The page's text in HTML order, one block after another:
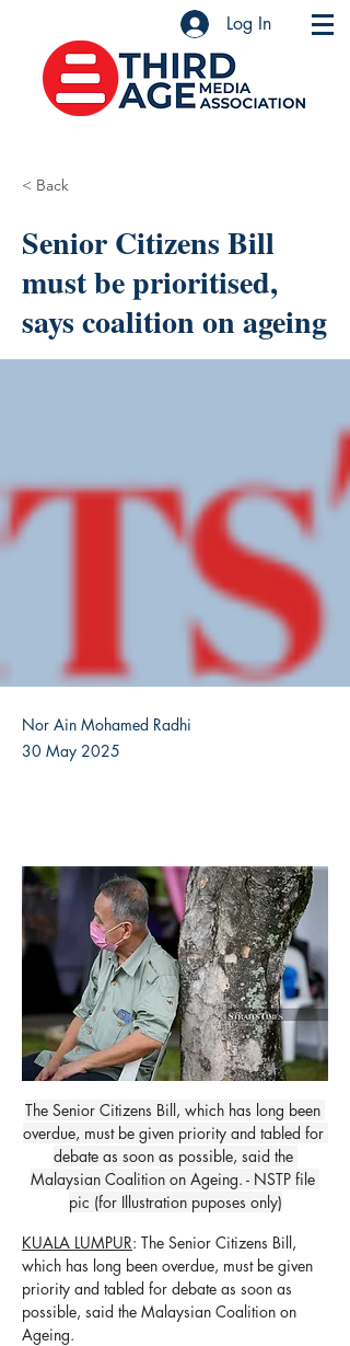
Log In
< Back
Senior Citizens Bill
must be prioritised,
says coalition on ageing
Nor Ain Mohamed Radhi
30 May 2025
The Senior Citizens Bill, which has long been
overdue, must be given priority and tabled for
debate as soon as possible, said the
Malaysian Coalition on Ageing. - NSTP file
pic (for Illustration puposes only)
KUALA LUMPUR: The Senior Citizens Bill,
which has long been overdue, must be given
priority and tabled for debate as soon as
possible, said the Malaysian Coalition on
Ageing.